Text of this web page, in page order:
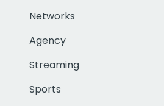
Networks
Agency
Streaming
Sports